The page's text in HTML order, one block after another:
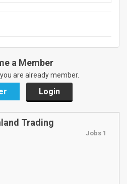
a Member
are already member.
Login
Trading
Jobs 1